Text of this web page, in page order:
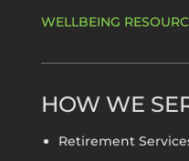
WELLBEING
HOW WE
Retirement